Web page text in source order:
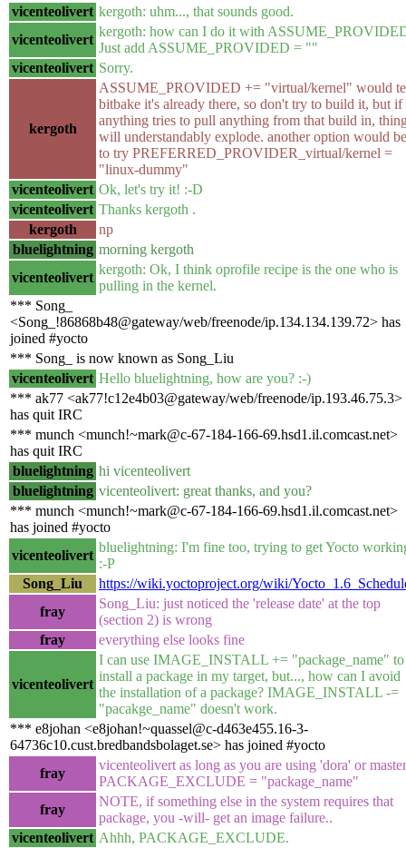
vicenteolivert kergoth: uhm..., that sounds good.
vicenteolivert
kergoth: how can I do it with
Just add ASSUME_PROVIDED = ""
vicenteolivert Sorry.
kergoth
ASSUME_PROVIDED += "virtual/kernel" would
bitbake it's already there, so don't try to build it, but if
anything tries to pull anything from that build in,
will understandably explode. another option would be
to try PREFERRED_PROVIDER_virtual/kernel =
"linux-dummy"
vicenteolivert Ok, let's try it! :-D
vicenteolivert Thanks kergoth .
kergoth
np
bluelightning morning kergoth
vicenteolivert
kergoth: Ok, I think oprofile recipe is the one who is
pulling in the kernel.
*** Song_
<Song_!86868b48@gateway/web/freenode/ip.134.134.139.72> has
joined #yocto
*** Song_ is now known as Song_Liu
vicenteolivert Hello bluelightning, how are you? :-)
*** ak77 <ak77!c12e4b03@gateway/web/freenode/ip.193.46.75.3>
has quit IRC
*** munch <munch!~mark@c-67-184-166-69.hsd1.il.comcast.net>
has quit IRC
bluelightning hi vicenteolivert
bluelightning vicenteolivert: great thanks, and you?
*** munch <munch!~mark@c-67-184-166-69.hsd1.il.comcast.net>
has joined #yocto
vicenteolivert
bluelightning: I'm fine too, trying to get Yocto
:-P
Song_Liu
https://wiki.yoctoproject.org/wiki/
fray
Song_Liu: just noticed the 'release date' at the top
(section 2) is wrong
fray
everything else looks fine
vicenteolivert
I can use IMAGE_INSTALL += "package_name" to
install a package in my target, but..., how can I avoid
the installation of a package? IMAGE_INSTALL -=
"pacakge_name" doesn't work.
*** e8johan <e8johan!~quassel@c-d463e455.16-3-
64736c10.cust.bredbandsbolaget.se> has joined #yocto
fray
vicenteolivert as long as you are using 'dora' or
PACKAGE_EXCLUDE = "package_name"
fray
NOTE, if something else in the system requires that
package, you -will- get an image failure..
vicenteolivert Ahhh, PACKAGE_EXCLUDE.